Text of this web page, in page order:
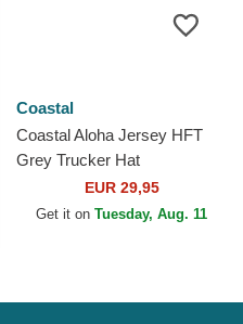
Coastal
Coastal Aloha Jersey HFT
Grey Trucker Hat
EUR 29,95
Get it on Tuesday, Aug. 11